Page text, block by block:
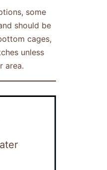
some
should be
cages,
unless
area.